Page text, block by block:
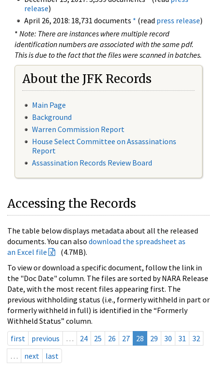
release)
April 26, 2018: 18,731 documents * (read press release)
* Note: There are instances where multiple record
identification numbers are associated with the same pdf.
This is due to the fact that the files were scanned in batches.
About the JFK Records
Main Page
Background
Warren Commission Report
House Select Committee on Assassinations
Report
Assassination Records Review Board
Accessing the Records
The table below displays metadata about all the released
documents. You can also download the spreadsheet as
an Excel file
(4.7MB).
To view or download a specific document, follow the link in
the "Doc Date" column. The files are sorted by NARA Release
Date, with the most recent files appearing first. The
previous withholding status (i.e., formerly withheld in part or
formerly withheld in full) is identified in the “Formerly
Withheld Status” column.
first
previous … 24 25 26 27 28 29 30 31
32
…
next last